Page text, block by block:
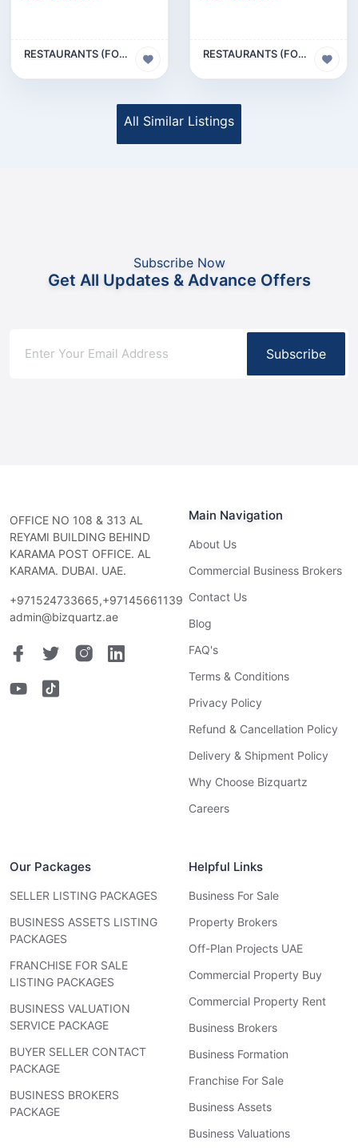
RESTAURANTS (FOOD & BEVERAGES) SECTOR RESTAURANTS (FOOD & BEVERAGES) SECTOR
All Similar Listings
Subscribe Now
Get All Updates & Advance Offers
Subscribe
OFFICE NO 108 & 313 AL
REYAMI BUILDING BEHIND
KARAMA POST OFFICE. AL
KARAMA. DUBAI. UAE.
+971524733665,+97145661139
admin@bizquartz.ae
Main Navigation
About Us
Commercial Business Brokers
Contact Us
Blog
FAQ's
Terms & Conditions
Privacy Policy
Refund & Cancellation Policy
Delivery & Shipment Policy
Why Choose Bizquartz
Careers
Our Packages
SELLER LISTING PACKAGES
BUSINESS ASSETS LISTING
PACKAGES
FRANCHISE FOR SALE
LISTING PACKAGES
BUSINESS VALUATION
SERVICE PACKAGE
BUYER SELLER CONTACT
PACKAGE
BUSINESS BROKERS
PACKAGE
Helpful Links
Business For Sale
Property Brokers
Off-Plan Projects UAE
Commercial Property Buy
Commercial Property Rent
Business Brokers
Business Formation
Franchise For Sale
Business Assets
Business Valuations